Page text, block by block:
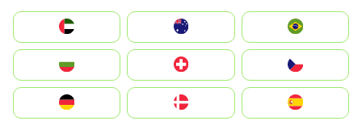
الإمارات العربية المتحدة
Switzerland
Deutschland